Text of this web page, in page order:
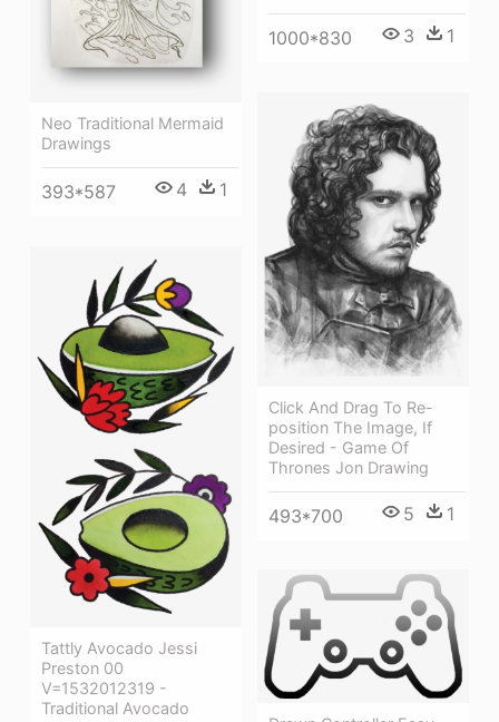
1000*830 3 1
Neo Traditional Mermaid
Drawings
393*587 4 1
Click And Drag To Re-
position The Image, If
Desired - Game Of
Thrones Jon Drawing
493*700 5 1
Tattly Avocado Jessi
Preston 00
V=1532012319 -
Traditional Avocado